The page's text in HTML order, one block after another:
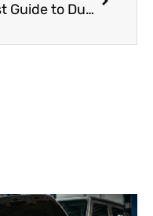
Best Guide to Dubai Car Washes and Detailing